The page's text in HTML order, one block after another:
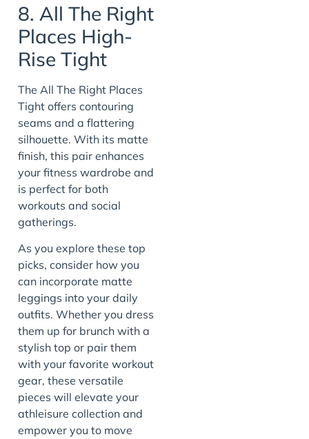
8. All The Right
Places High-
Rise Tight
The All The Right Places
Tight offers contouring
seams and a flattering
silhouette. With its matte
finish, this pair enhances
your fitness wardrobe and
is perfect for both
workouts and social
gatherings.
As you explore these top
picks, consider how you
can incorporate matte
leggings into your daily
outfits. Whether you dress
them up for brunch with a
stylish top or pair them
with your favorite workout
gear, these versatile
pieces will elevate your
athleisure collection and
empower you to move